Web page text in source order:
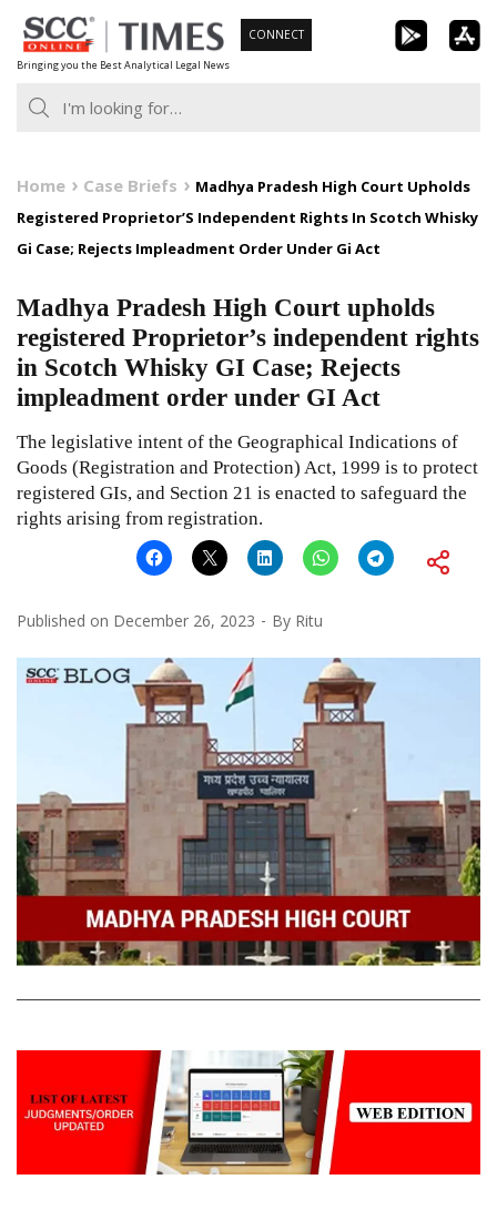
Skip
to
content
Bringing you the Best Analytical Legal News
CONNECT
Home Case Briefs
Madhya Pradesh High Court Upholds
Registered Proprietor’S Independent Rights In Scotch Whisky
Gi Case; Rejects Impleadment Order Under Gi Act
Madhya Pradesh High Court upholds
registered Proprietor’s independent rights
in Scotch Whisky GI Case; Rejects
impleadment order under GI Act
The legislative intent of the Geographical Indications of
Goods (Registration and Protection) Act, 1999 is to protect
registered GIs, and Section 21 is enacted to safeguard the
rights arising from registration.
Published on December 26, 2023 By Ritu